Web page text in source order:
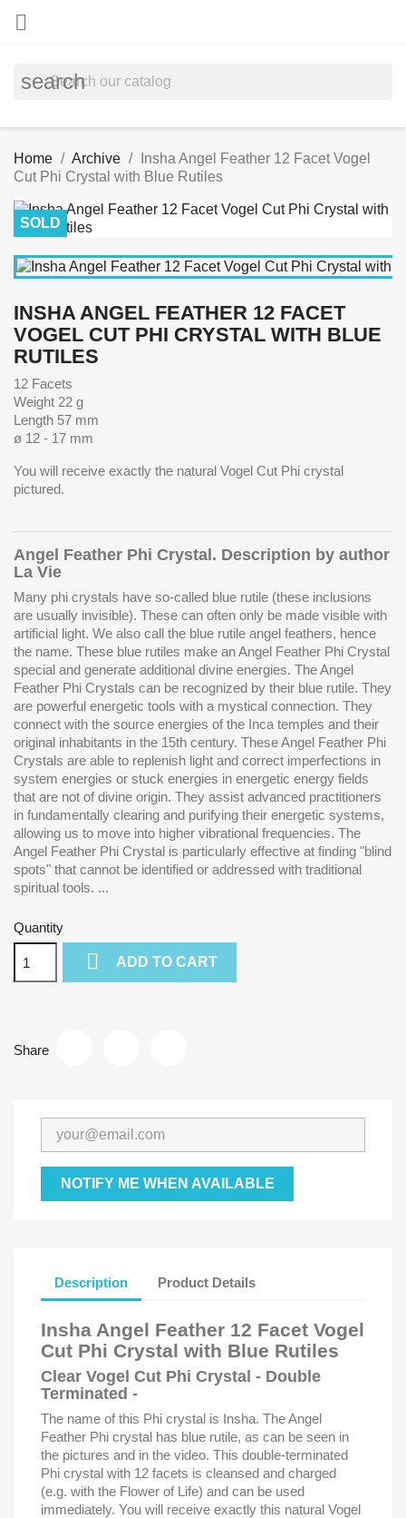

search
Home Archive
Insha Angel Feather 12 Facet Vogel
Cut Phi Crystal with Blue Rutiles
SOLD
INSHA ANGEL FEATHER 12 FACET
VOGEL CUT PHI CRYSTAL WITH BLUE
RUTILES
12 Facets
Weight 22 g
Length 57 mm
ø 12 - 17 mm
You will receive exactly the natural Vogel Cut Phi crystal
pictured.
Angel Feather Phi Crystal. Description by author
La Vie
Many phi crystals have so-called blue rutile (these inclusions
are usually invisible). These can often only be made visible with
artificial light. We also call the blue rutile angel feathers, hence
the name. These blue rutiles make an Angel Feather Phi Crystal
special and generate additional divine energies. The Angel
Feather Phi Crystals can be recognized by their blue rutile. They
are powerful energetic tools with a mystical connection. They
connect with the source energies of the Inca temples and their
original inhabitants in the 15th century. These Angel Feather Phi
Crystals are able to replenish light and correct imperfections in
system energies or stuck energies in energetic energy fields
that are not of divine origin. They assist advanced practitioners
in fundamentally clearing and purifying their energetic systems,
allowing us to move into higher vibrational frequencies. The
Angel Feather Phi Crystal is particularly effective at finding "blind
spots" that cannot be identified or addressed with traditional
spiritual tools. ...
Quantity
 ADD TO CART
Share
NOTIFY ME WHEN AVAILABLE
Description Product Details
Insha Angel Feather 12 Facet Vogel
Cut Phi Crystal with Blue Rutiles
Clear Vogel Cut Phi Crystal - Double
Terminated -
The name of this Phi crystal is Insha. The Angel
Feather Phi crystal has blue rutile, as can be seen in
the pictures and in the video. This double-terminated
Phi crystal with 12 facets is cleansed and charged
(e.g. with the Flower of Life) and can be used
immediately. You will receive exactly this natural Vogel